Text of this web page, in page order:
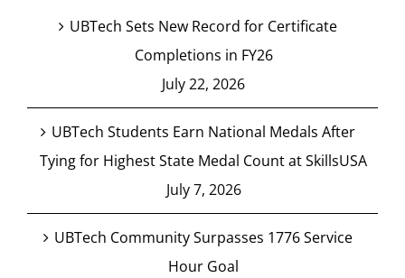
UBTech Sets New Record for Certificate
Completions in FY26
July 22, 2026
UBTech Students Earn National Medals After
Tying for Highest State Medal Count at SkillsUSA
July 7, 2026
UBTech Community Surpasses 1776 Service
Hour Goal